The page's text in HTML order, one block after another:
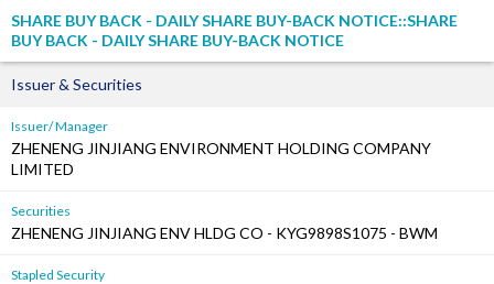
SHARE BUY BACK - DAILY SHARE BUY-BACK NOTICE::SHARE
BUY BACK - DAILY SHARE BUY-BACK NOTICE
Issuer & Securities
Issuer/ Manager
ZHENENG JINJIANG ENVIRONMENT HOLDING COMPANY
LIMITED
Securities
ZHENENG JINJIANG ENV HLDG CO - KYG9898S1075 - BWM
Stapled Security